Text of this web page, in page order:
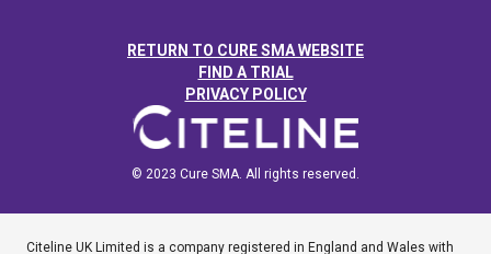
RETURN TO CURE SMA WEBSITE
FIND A TRIAL
PRIVACY POLICY
© 2023 Cure SMA. All rights reserved.
Citeline UK Limited is a company registered in England and Wales with